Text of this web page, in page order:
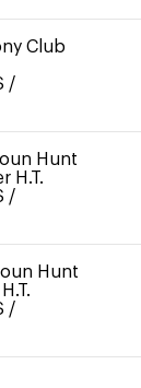
Club
/
Hunt
H.T.
/
Hunt
/